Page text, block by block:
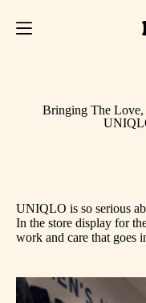
Bringing The Love,
UNIQLO is so serious
In the store display for
work and care that goes